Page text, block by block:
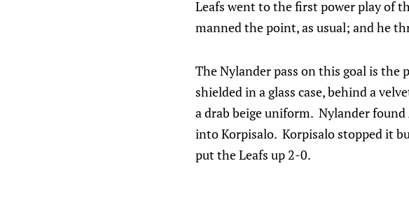
Leafs went to the first power play of
manned the point, as usual; and he
The Nylander pass on this goal is the
shielded in a glass case, behind a
a drab beige uniform. Nylander
into Korpisalo. Korpisalo stopped it
put the Leafs up 2-0.